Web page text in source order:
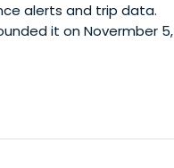
alerts and trip data.
it on Novermber 5,